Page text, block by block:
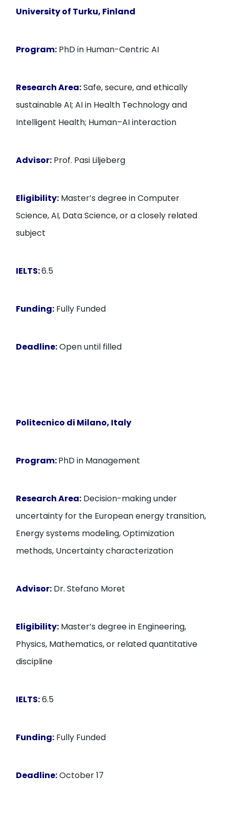
University of Turku, Finland
Program: PhD in Human-Centric AI
Research Area:Safe, secure, and ethically
sustainable AI; AI in Health Technology and
Intelligent Health; Human–AI interaction
Advisor: Prof. Pasi Liljeberg
Eligibility: Master’s degree in Computer
Science, AI, Data Science, or a closely related
subject
IELTS:6.5
Funding: Fully Funded
Deadline:Open until filled
Politecnico di Milano, Italy
Program:PhD in Management
Research Area: Decision-making under
uncertainty for the European energy transition,
Energy systems modeling, Optimization
methods, Uncertainty characterization
Advisor: Dr. Stefano Moret
Eligibility: Master’s degree in Engineering,
Physics, Mathematics, or related quantitative
discipline
IELTS:6.5
Funding: Fully Funded
Deadline:October 17